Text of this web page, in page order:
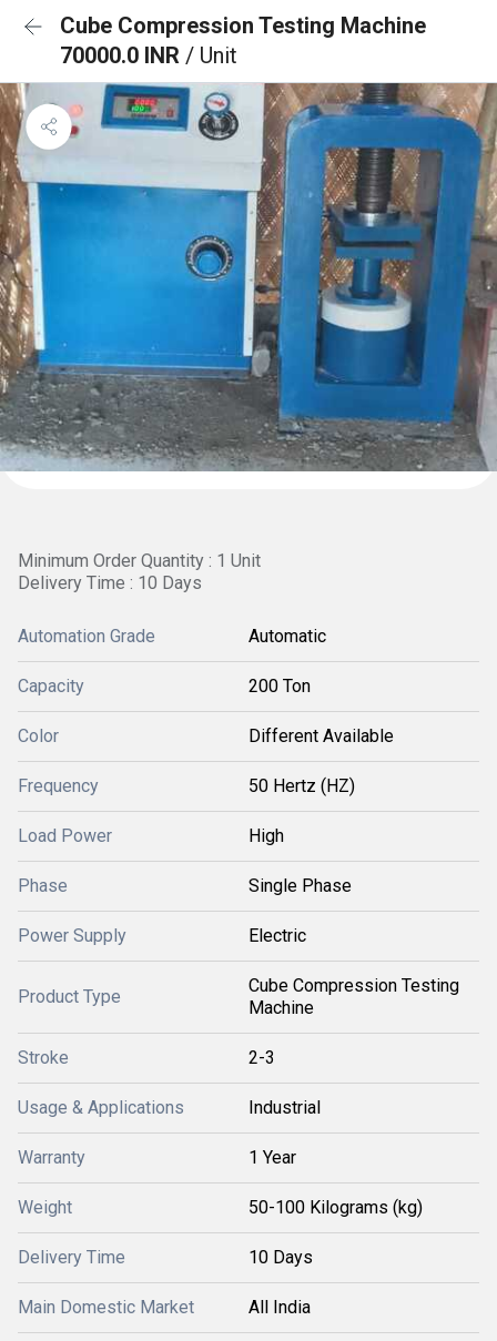
Cube Compression Testing Machine
70000.0 INR / Unit
Minimum Order Quantity : 1 Unit
Delivery Time : 10 Days
Automation Grade Automatic
Capacity 200 Ton
Color Different Available
Frequency 50 Hertz (HZ)
Load Power High
Phase Single Phase
Power Supply Electric
Product Type
Cube Compression Testing
Machine
Stroke 2-3
Usage & Applications Industrial
Warranty 1 Year
Weight 50-100 Kilograms (kg)
Delivery Time 10 Days
Main Domestic Market All India